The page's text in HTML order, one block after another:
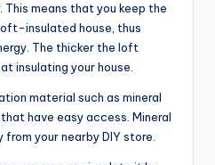
means that you keep the
insulated house, thus
The thicker the loft
insulating your house.
material such as mineral
have easy access. Mineral
your nearby DIY store.